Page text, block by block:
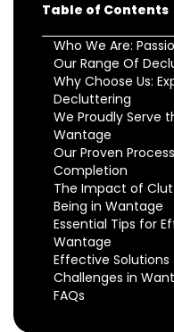
Table of Contents
Who We Are:
Our Range Of
Why Choose Us:
Decluttering
We Proudly Serve
Wantage
Our Proven
Completion
The Impact of
Being in Wantage
Essential Tips for
Wantage
Effective
Challenges in
FAQs